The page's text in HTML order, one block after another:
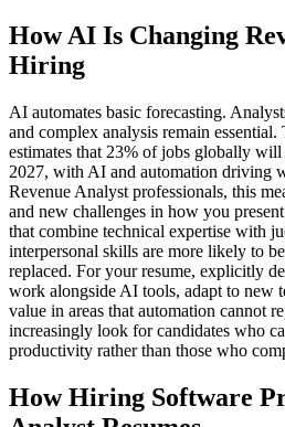
How AI Is Changing
Hiring
AI automates basic forecasting.
and complex analysis remain
estimates that 23% of jobs globally
2027, with AI and automation driving
Revenue Analyst professionals, this
and new challenges in how you
that combine technical expertise with
interpersonal skills are more likely to
replaced. For your resume, explicitly
work alongside AI tools, adapt to new
value in areas that automation cannot
increasingly look for candidates who
productivity rather than those who
How Hiring Software